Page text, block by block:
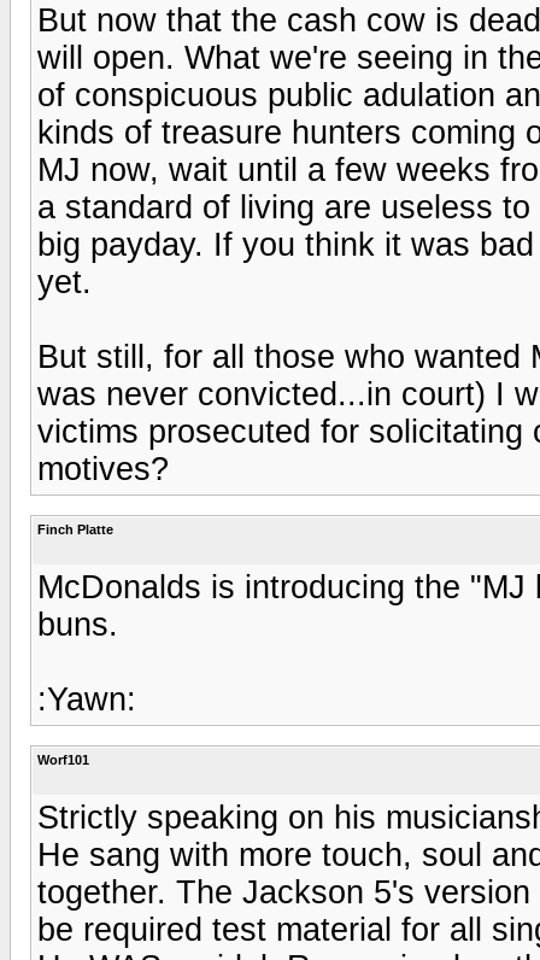
But now that the cash cow is
will open. What we're seeing in
of conspicuous public adulation
kinds of treasure hunters coming
MJ now, wait until a few weeks
a standard of living are useless
big payday. If you think it was
yet.
But still, for all those who wanted
was never convicted...in court) I
victims prosecuted for
motives?
Finch Platte
McDonalds is introducing the
buns.
:Yawn:
Worf101
Strictly speaking on his
He sang with more touch, soul
together. The Jackson 5's
be required test material for all